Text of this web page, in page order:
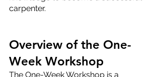
carpenter.
Overview of the One-
Week Workshop
The One-Week Workshop is a